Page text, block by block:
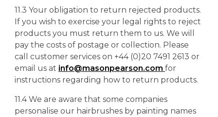
11.3 Your obligation to return rejected products.
If you wish to exercise your legal rights to reject
products you must return them to us. We will
pay the costs of postage or collection. Please
call customer services on +44 (0)20 7491 2613 or
email us at info@masonpearson.com for
instructions regarding how to return products.
11.4 We are aware that some companies
personalise our hairbrushes by painting names